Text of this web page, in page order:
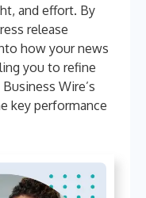
and effort. By
release
how your news
you to refine
Wire’s
key performance